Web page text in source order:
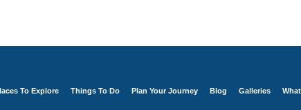
To Explore Things To Do Plan Your Journey Blog Galleries